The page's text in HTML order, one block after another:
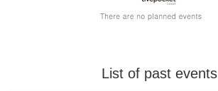
List of past events